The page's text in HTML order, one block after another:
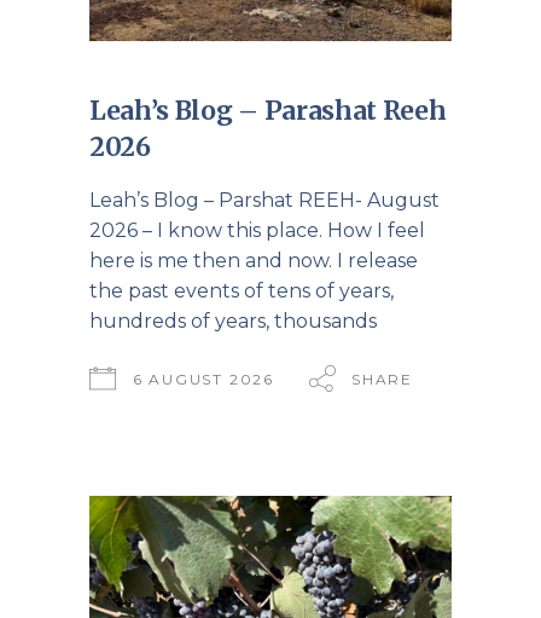
Leah’s Blog – Parashat Reeh
2026
Leah’s Blog – Parshat REEH- August
2026 – I know this place. How I feel
here is me then and now. I release
the past events of tens of years,
hundreds of years, thousands
6 AUGUST 2026 SHARE